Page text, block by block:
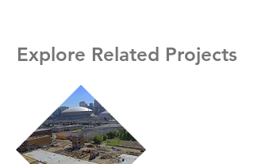
Explore Related Projects